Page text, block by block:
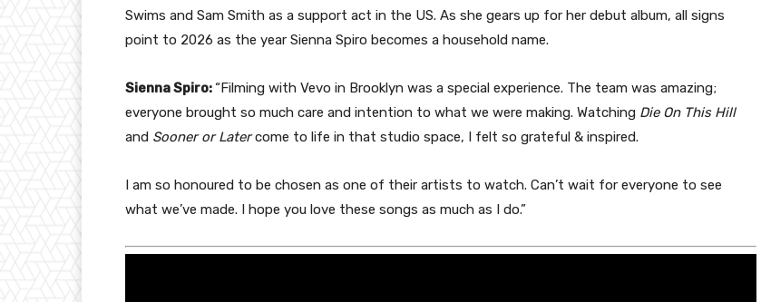
Swims and Sam Smith as a support act in the US. As she gears up for her debut album, all signs
point to 2026 as the year Sienna Spiro becomes a household name.
Sienna Spiro:“Filming with Vevo in Brooklyn was a special experience. The team was amazing;
everyone brought so much care and intention to what we were making. Watching Die On This Hill
and Sooner or Latercome to life in that studio space, I felt so grateful & inspired.
I am so honoured to be chosen as one of their artists to watch. Can’t wait for everyone to see
what we’ve made. I hope you love these songs as much as I do.”